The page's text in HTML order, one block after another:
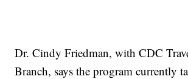
Dr. Cindy Friedman, with CDC
Branch, says the program currently